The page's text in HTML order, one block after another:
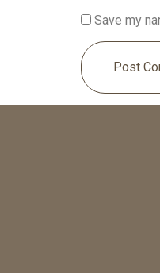
Save my